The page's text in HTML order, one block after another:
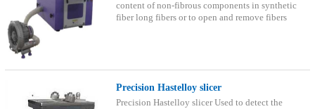
content of non-fibrous components in synthetic
fiber long fibers or to open and remove fibers
Precision Hastelloy slicer
Precision Hastelloy slicer Used to detect the